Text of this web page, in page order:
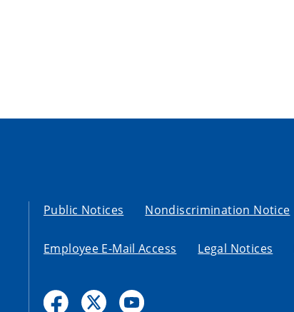
Public Notices Nondiscrimination Notice
Employee E-Mail Access Legal Notices